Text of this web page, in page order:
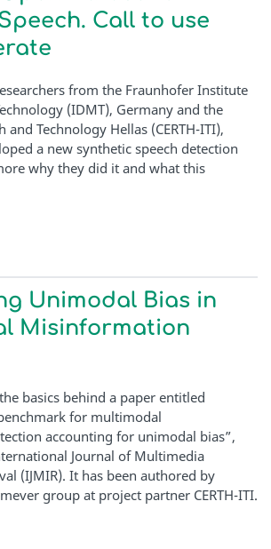
Call to use
from the Fraunhofer Institute
(IDMT), Germany and the
and Technology Hellas (CERTH-ITI),
a new synthetic speech detection
why they did it and what this
Unimodal Bias in
Misinformation
basics behind a paper entitled
for multimodal
accounting for unimodal bias”,
Journal of Multimedia
(IJMIR). It has been authored by
group at project partner CERTH-ITI.